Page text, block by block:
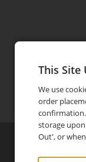
This Site
We use
order
storage
Out', or